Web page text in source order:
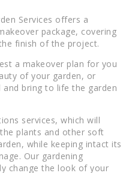
Services offers a
package, covering
finish of the project.
a makeover plan for you
of your garden, or
bring to life the garden
services, which will
plants and other soft
while keeping intact its
Our gardening
change the look of your